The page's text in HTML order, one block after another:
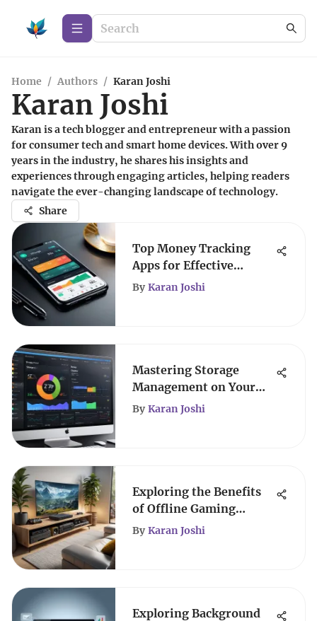
Home / Authors / Karan Joshi
Karan Joshi
Karan is a tech blogger and entrepreneur with a passion
for consumer tech and smart home devices. With over 9
years in the industry, he shares his insights and
experiences through engaging articles, helping readers
navigate the ever-changing landscape of technology.
Share
Top Money Tracking
Apps for Effective
Financial Management
By Karan Joshi
Mastering Storage
Management on Your
MacBook
By Karan Joshi
Exploring the Benefits
of Offline Gaming
Experiences
By Karan Joshi
Exploring Background